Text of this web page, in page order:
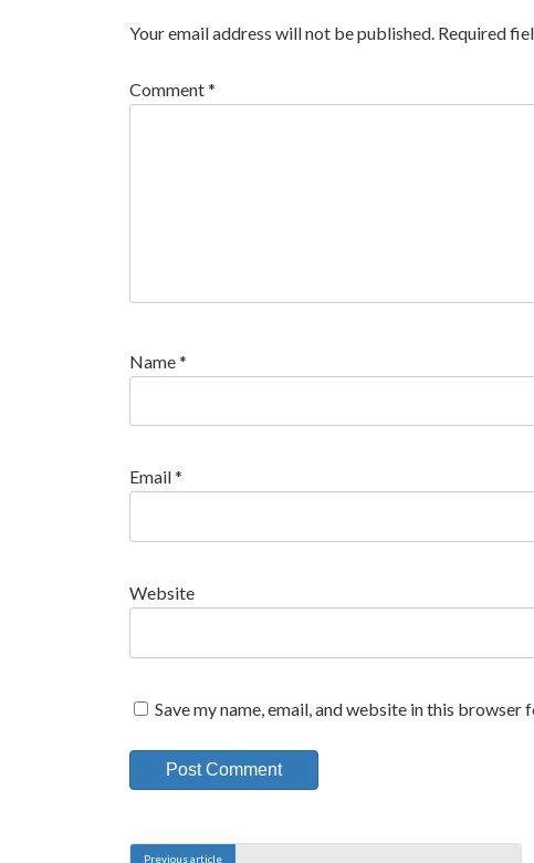
Your email address will not be published. Required
Comment*
Name*
Email*
Website
Save my name, email, and website in this browser
l
Previous article